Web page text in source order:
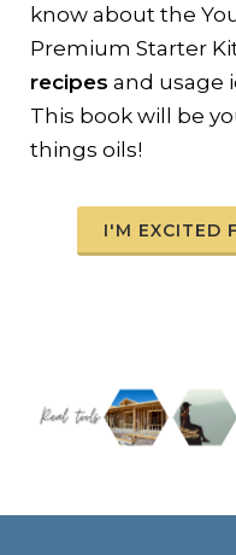
know about the
Premium Starter
recipes and usage
This book will be
things oils!
I'M EXCITED